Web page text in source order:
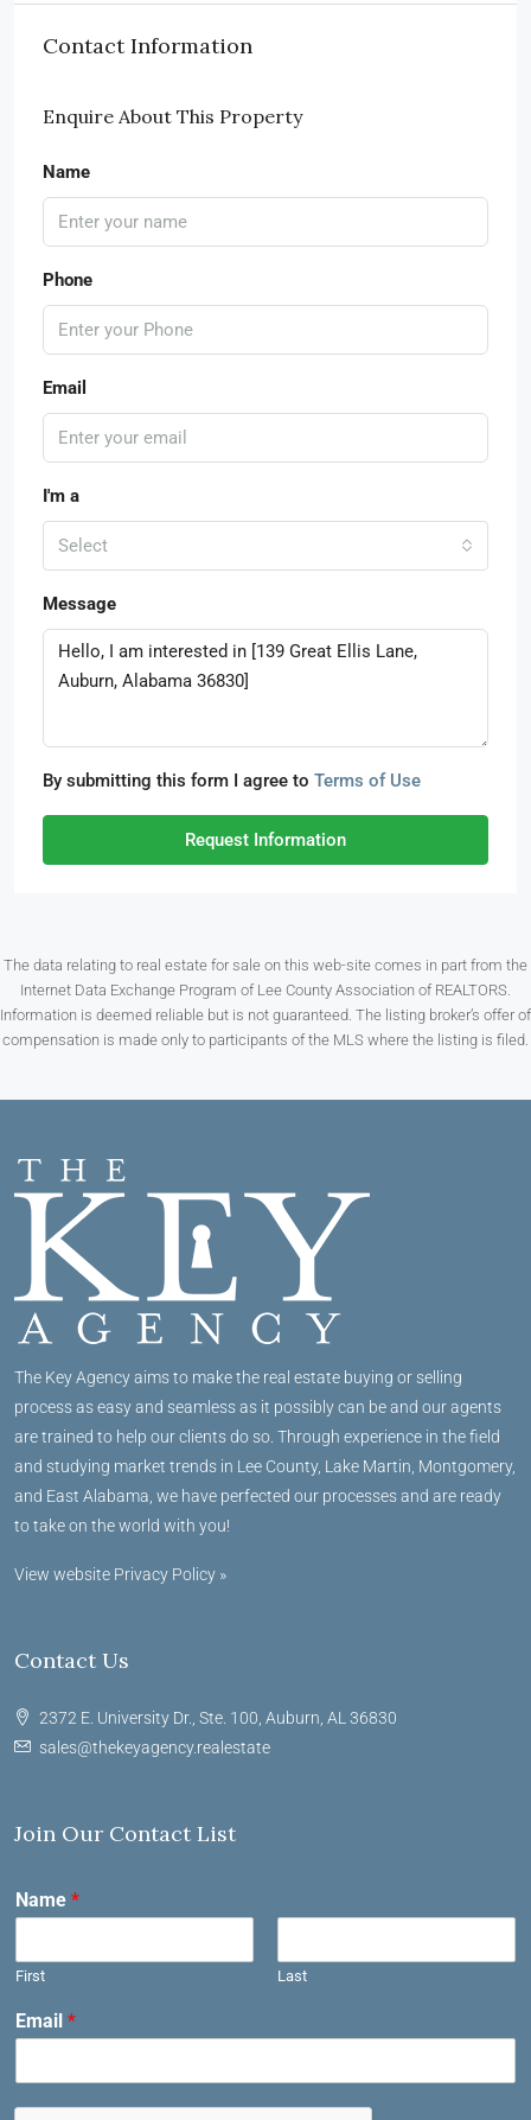
Contact Information
Enquire About This Property
Name
Phone
Email
I'm a
Select
Message
By submitting this form I agree to Terms of Use
Request Information
The data relating to real estate for sale on this web-site comes in part from the
Internet Data Exchange Program of Lee County Association of REALTORS.
Information is deemed reliable but is not guaranteed. The listing broker’s offer of
compensation is made only to participants of the MLS where the listing is filed.
The Key Agency aims to make the real estate buying or selling
process as easy and seamless as it possibly can be and our agents
are trained to help our clients do so. Through experience in the field
and studying market trends in Lee County, Lake Martin, Montgomery,
and East Alabama, we have perfected our processes and are ready
to take on the world with you!
View website Privacy Policy »
Contact Us
2372 E. University Dr., Ste. 100, Auburn, AL 36830
sales@thekeyagency.realestate
Join Our Contact List
Name *
First Last
Email *